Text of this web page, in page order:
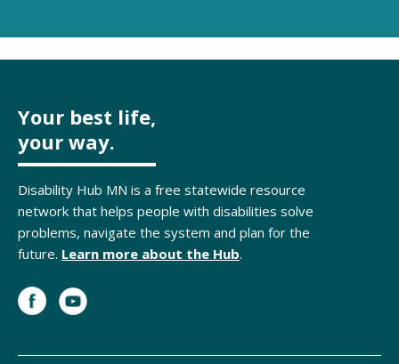
Your best life,
your way.
Disability Hub MN is a free statewide resource
network that helps people with disabilities solve
problems, navigate the system and plan for the
future. Learn more about the Hub.